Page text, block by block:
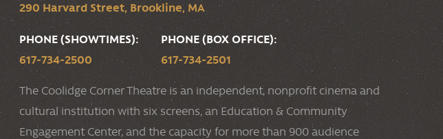
290 Harvard Street, Brookline, MA
PHONE (SHOWTIMES):
617-734-2500
PHONE (BOX OFFICE):
617-734-2501
The Coolidge Corner Theatre is an independent, nonprofit cinema and
cultural institution with six screens, an Education & Community
Engagement Center, and the capacity for more than 900 audience